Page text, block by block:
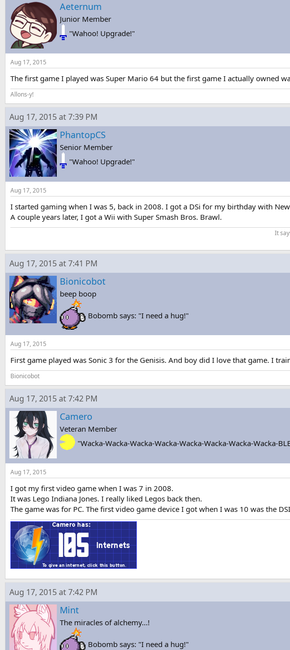
Aeternum
Junior Member
"Wahoo! Upgrade!"
Aug 17, 2015
The first game I played was Super Mario 64 but the first game I actually owned
Allons-y!
Aug 17, 2015 at 7:39 PM
PhantopCS
Senior Member
"Wahoo! Upgrade!"
Aug 17, 2015
I started gaming when I was 5, back in 2008. I got a DSi for my birthday with
A couple years later, I got a Wii with Super Smash Bros. Brawl.
It
Aug 17, 2015 at 7:41 PM
Bionicobot
beep boop
Bobomb says: "I need a hug!"
Aug 17, 2015
First game played was Sonic 3 for the Genisis. And boy did I love that game. I
Bionicobot
Aug 17, 2015 at 7:42 PM
Camero
Veteran Member
"Wacka-Wacka-Wacka-Wacka-Wacka-Wacka-Wacka-Wacka-
Aug 17, 2015
I got my first video game when I was 7 in 2008.
It was Lego Indiana Jones. I really liked Legos back then.
The game was for PC. The first video game device I got when I was 10 was the
Aug 17, 2015 at 7:42 PM
Mint
The miracles of alchemy...!
Bobomb says: "I need a hug!"